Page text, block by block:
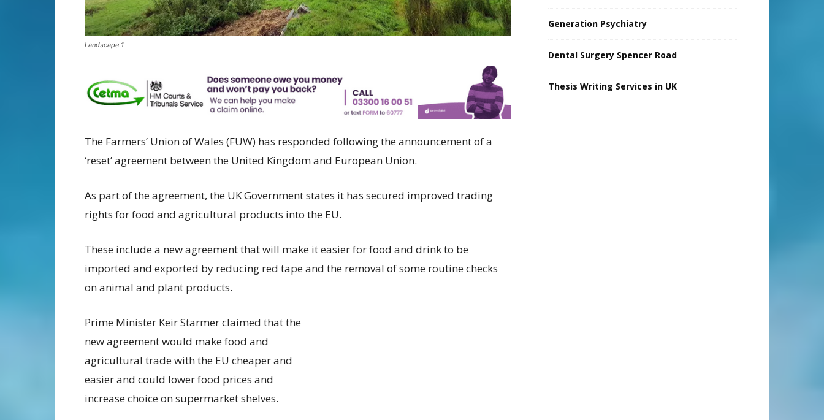
Landscape 1
The Farmers’ Union of Wales (FUW) has responded following the announcement of a
‘reset’ agreement between the United Kingdom and European Union.
As part of the agreement, the UK Government states it has secured improved trading
rights for food and agricultural products into the EU.
These include a new agreement that will make it easier for food and drink to be
imported and exported by reducing red tape and the removal of some routine checks
on animal and plant products.
Prime Minister Keir Starmer claimed that the
new agreement would make food and
agricultural trade with the EU cheaper and
easier and could lower food prices and
increase choice on supermarket shelves.
Generation Psychiatry
Dental Surgery Spencer Road
Thesis Writing Services in UK